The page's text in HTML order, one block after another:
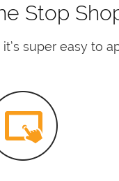
Stop
super easy to